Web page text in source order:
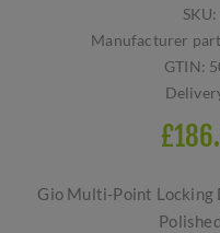
SKU:
Manufacturer
GTIN:
Gio Multi-Point Locking